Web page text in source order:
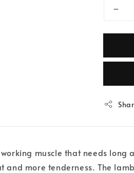
muscle that needs long
more tenderness. The